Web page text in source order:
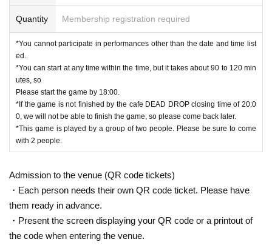
Quantity Membership registration required
*You cannot participate in performances other than the date and time list
ed.
*You can start at any time within the time, but it takes about 90 to 120 min
utes, so
Please start the game by 18:00.
*If the game is not finished by the cafe DEAD DROP closing time of 20:0
0, we will not be able to finish the game, so please come back later.
*This game is played by a group of two people. Please be sure to come
with 2 people.
Admission to the venue (QR code tickets)
・Each person needs their own QR code ticket. Please have
them ready in advance.
・Present the screen displaying your QR code or a printout of
the code when entering the venue.